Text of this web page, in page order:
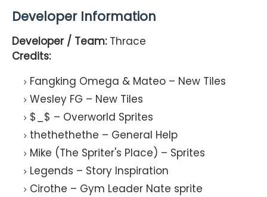
Developer Information
Developer / Team: Thrace
Credits:
Fangking Omega & Mateo – New Tiles
Wesley FG – New Tiles
$_$ – Overworld Sprites
thethethethe – General Help
Mike (The Spriter's Place) – Sprites
Legends – Story Inspiration
Cirothe – Gym Leader Nate sprite